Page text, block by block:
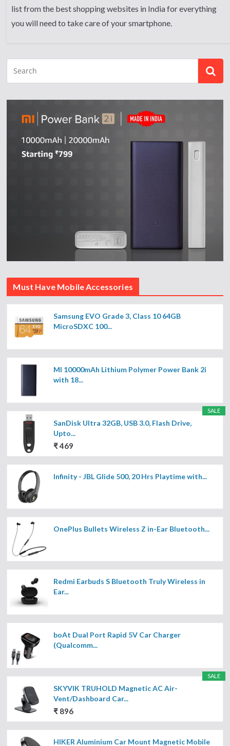
list from the best shopping websites in India for everything
you will need to take care of your smartphone.
Must Have Mobile Accessories
Samsung EVO Grade 3, Class 10 64GB
MicroSDXC 100...
MI 10000mAh Lithium Polymer Power Bank 2i
with 18...
SALE
SanDisk Ultra 32GB, USB 3.0, Flash Drive,
Upto...
₹ 469
Infinity - JBL Glide 500, 20 Hrs Playtime with...
OnePlus Bullets Wireless Z in-Ear Bluetooth...
Redmi Earbuds S Bluetooth Truly Wireless in
Ear...
boAt Dual Port Rapid 5V Car Charger
(Qualcomm...
SALE
SKYVIK TRUHOLD Magnetic AC Air-
Vent/Dashboard Car...
₹ 896
HIKER Aluminium Car Mount Magnetic Mobile